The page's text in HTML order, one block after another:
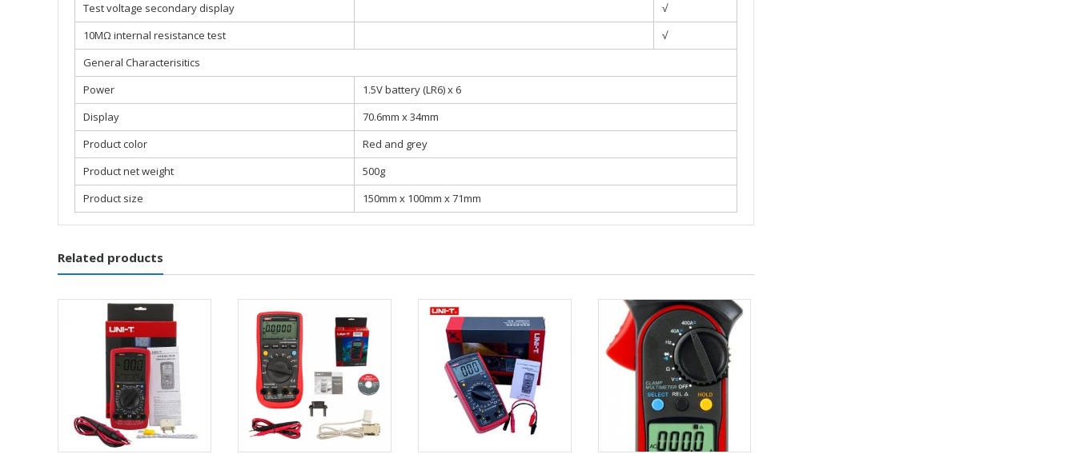
Test voltage secondary display
√
10MΩ internal resistance test
√
General Characterisitics
Power
1.5V battery (LR6) x 6
Display
70.6mm x 34mm
Product color
Red and grey
Product net weight
500g
Product size
150mm x 100mm x 71mm
Related products